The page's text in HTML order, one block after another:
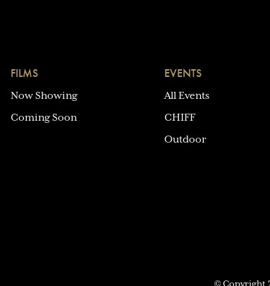
FILMS
Now Showing
Coming Soon
EVENTS
All Events
CHIFF
Outdoor
© Copyright